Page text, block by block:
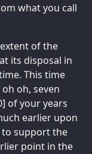
what you call
of the
its disposal in
This time
oh, seven
of your years
earlier upon
to support the
point in the